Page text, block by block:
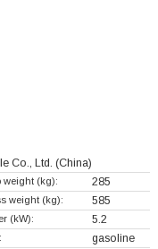
Co., Ltd. (China)
weight (kg): 285
weight (kg): 585
(kW): 5.2
gasoline